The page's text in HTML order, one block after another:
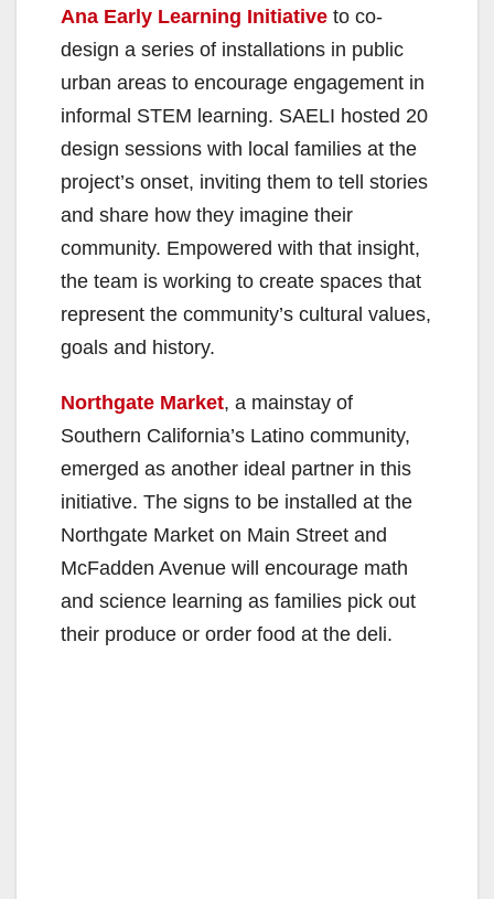
Ana Early Learning Initiative to co-
design a series of installations in public
urban areas to encourage engagement in
informal STEM learning. SAELI hosted 20
design sessions with local families at the
project’s onset, inviting them to tell stories
and share how they imagine their
community. Empowered with that insight,
the team is working to create spaces that
represent the community’s cultural values,
goals and history.
Northgate Market, a mainstay of
Southern California’s Latino community,
emerged as another ideal partner in this
initiative. The signs to be installed at the
Northgate Market on Main Street and
McFadden Avenue will encourage math
and science learning as families pick out
their produce or order food at the deli.